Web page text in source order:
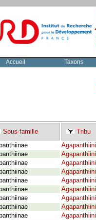
Accueil Taxons
Sous-famille Tribu
Agapanthiini
Agapanthiini
Agapanthiini
Agapanthiini
Agapanthiini
Agapanthiini
Agapanthiini
Agapanthiini
Agapanthiini